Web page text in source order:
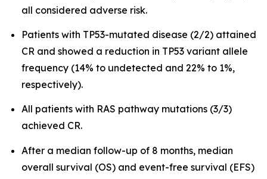
all considered adverse risk.
Patients with TP53-mutated disease (2/2) attained
CR and showed a reduction in TP53 variant allele
frequency (14% to undetected and 22% to 1%,
respectively).
All patients with RAS pathway mutations (3/3)
achieved CR.
After a median follow-up of 8 months, median
overall survival (OS) and event-free survival (EFS)